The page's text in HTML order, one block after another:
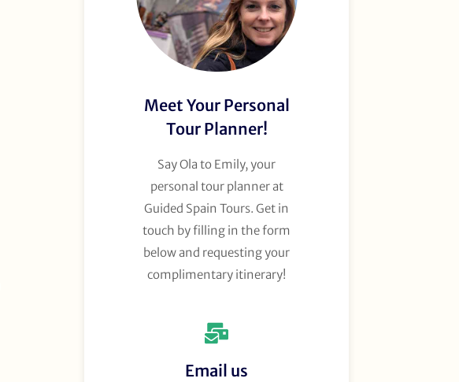
Meet Your Personal
Tour Planner!
Say Ola to Emily, your
personal tour planner at
Guided Spain Tours. Get in
touch by filling in the form
below and requesting your
complimentary itinerary!
Email us